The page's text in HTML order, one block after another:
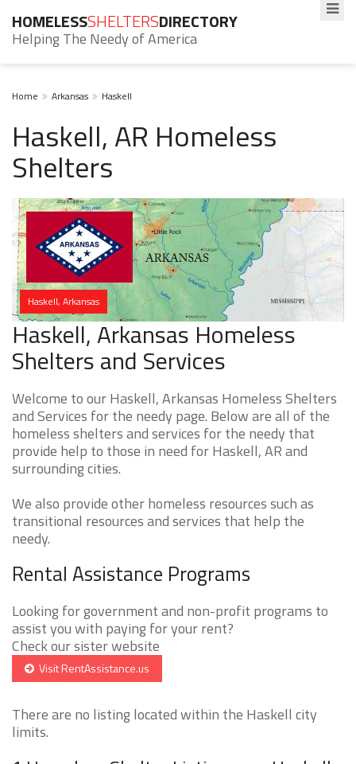
HOMELESSSHELTERSDIRECTORY
Helping The Needy of America
Home Arkansas Haskell
Haskell, AR Homeless
Shelters
Haskell, Arkansas
Haskell, Arkansas Homeless
Shelters and Services
Welcome to our Haskell, Arkansas Homeless Shelters
and Services for the needy page. Below are all of the
homeless shelters and services for the needy that
provide help to those in need for Haskell, AR and
surrounding cities.
We also provide other homeless resources such as
transitional resources and services that help the
needy.
Rental Assistance Programs
Looking for government and non-profit programs to
assist you with paying for your rent?
Check our sister website
Visit RentAssistance.us
There are no listing located within the Haskell city
limits.